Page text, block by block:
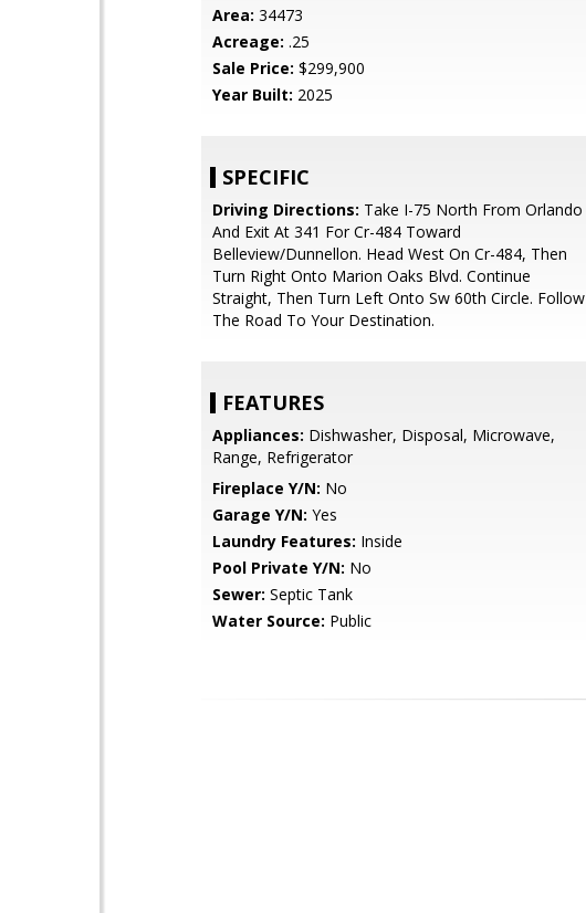
Area: 34473
Acreage: .25
Sale Price: $299,900
Year Built: 2025
SPECIFIC
Driving Directions: Take I-75 North From Orlando
And Exit At 341 For Cr-484 Toward
Belleview/Dunnellon. Head West On Cr-484, Then
Turn Right Onto Marion Oaks Blvd. Continue
Straight, Then Turn Left Onto Sw 60th Circle. Follow
The Road To Your Destination.
FEATURES
Appliances: Dishwasher, Disposal, Microwave,
Range, Refrigerator
Fireplace Y/N: No
Garage Y/N: Yes
Laundry Features: Inside
Pool Private Y/N: No
Sewer: Septic Tank
Water Source: Public